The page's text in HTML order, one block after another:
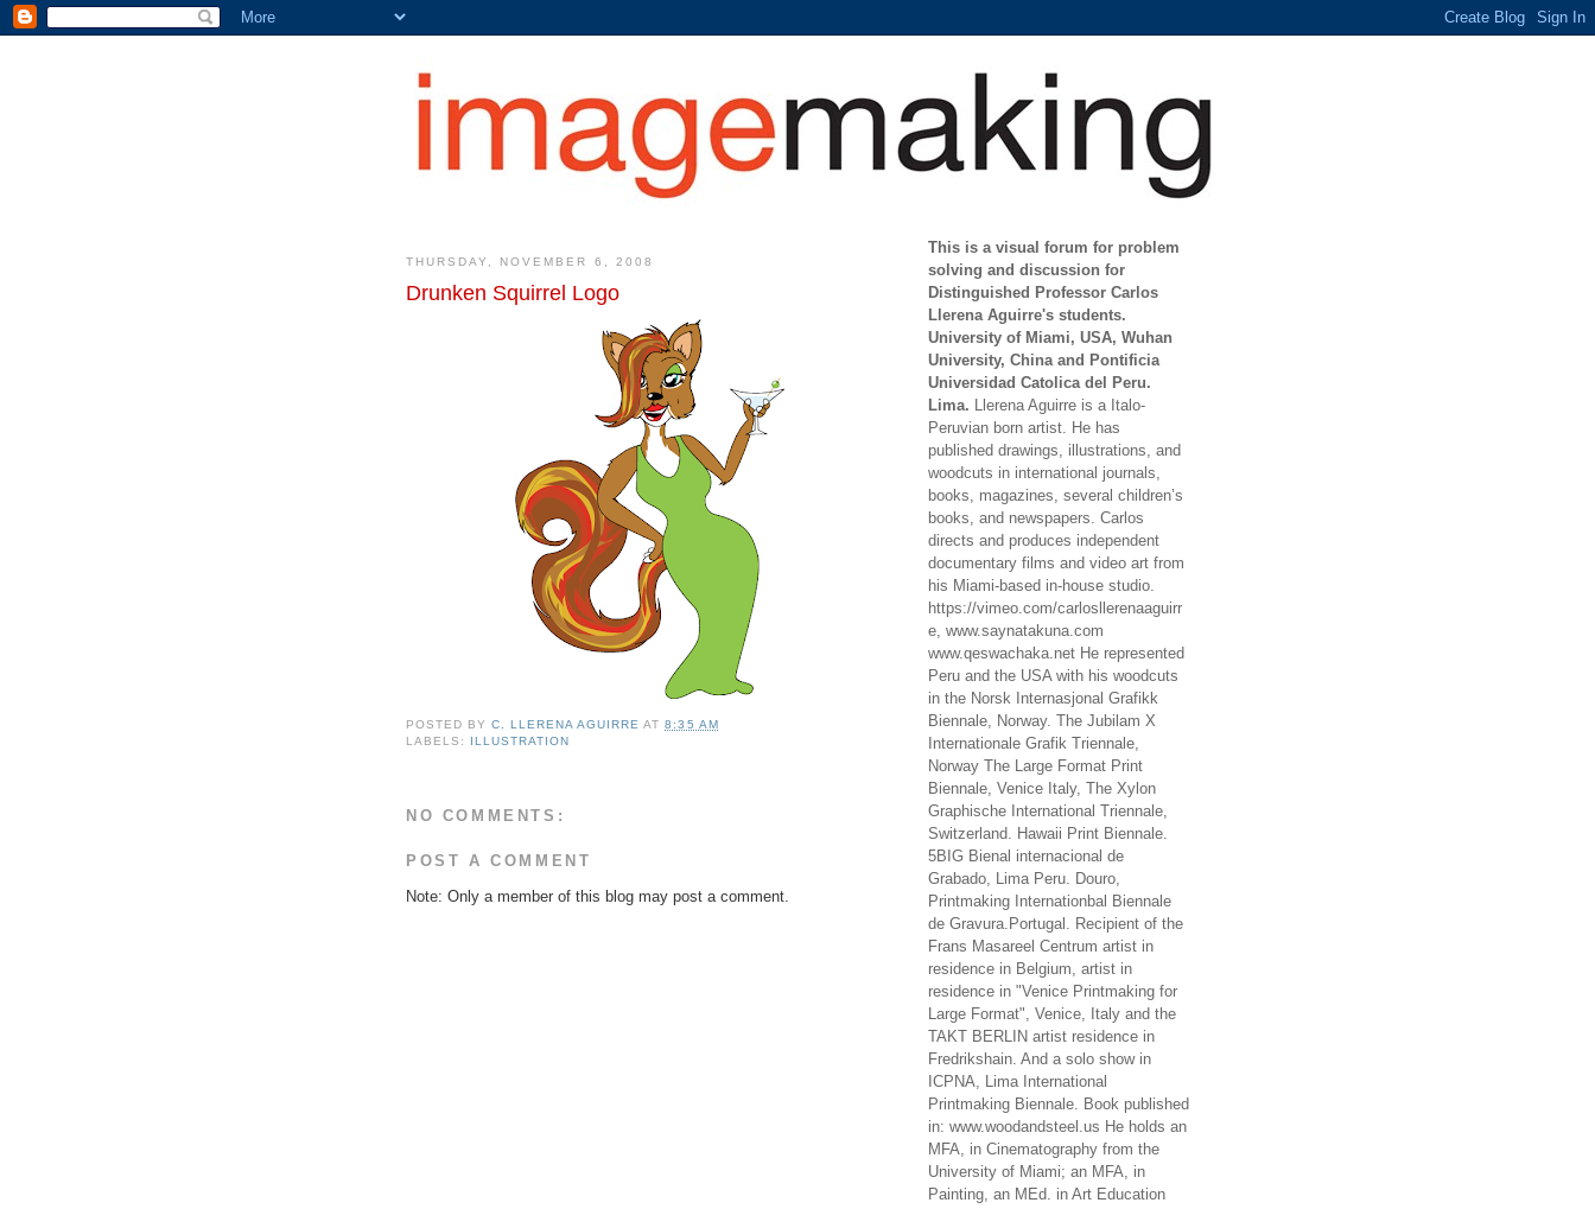
THURSDAY, NOVEMBER 6, 2008
Drunken Squirrel Logo
POSTED BYC. LLERENA AGUIRRE AT8:35 AM
LABELS: ILLUSTRATION
NO COMMENTS:
POST A COMMENT
Note: Only a member of this blog may post a comment.
This is a visual forum for problem
solving and discussion for
Distinguished Professor Carlos
Llerena Aguirre's students.
University of Miami, USA, Wuhan
University, China and Pontificia
Universidad Catolica del Peru.
Lima. Llerena Aguirre is a Italo-
Peruvian born artist. He has
published drawings, illustrations, and
woodcuts in international journals,
books, magazines, several children’s
books, and newspapers. Carlos
directs and produces independent
documentary films and video art from
his Miami-based in-house studio.
https://vimeo.com/carlosllerenaaguirr
e, www.saynatakuna.com
www.qeswachaka.net He represented
Peru and the USA with his woodcuts
in the Norsk Internasjonal Grafikk
Biennale, Norway. The Jubilam X
Internationale Grafik Triennale,
Norway The Large Format Print
Biennale, Venice Italy, The Xylon
Graphische International Triennale,
Switzerland. Hawaii Print Biennale.
5BIG Bienal internacional de
Grabado, Lima Peru. Douro,
Printmaking Internationbal Biennale
de Gravura.Portugal. Recipient of the
Frans Masareel Centrum artist in
residence in Belgium, artist in
residence in "Venice Printmaking for
Large Format", Venice, Italy and the
TAKT BERLIN artist residence in
Fredrikshain. And a solo show in
ICPNA, Lima International
Printmaking Biennale. Book published
in: www.woodandsteel.us He holds an
MFA, in Cinematography from the
University of Miami; an MFA, in
Painting, an MEd. in Art Education